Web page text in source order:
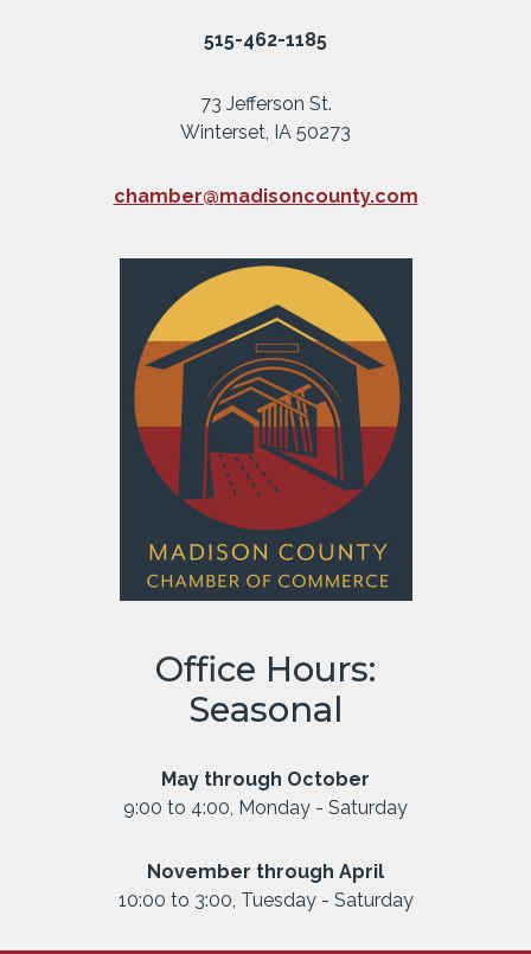
515-462-1185
73 Jefferson St.
Winterset, IA 50273
chamber@madisoncounty.com
Office Hours:
Seasonal
May through October
9:00 to 4:00, Monday - Saturday
November through April
10:00 to 3:00, Tuesday - Saturday